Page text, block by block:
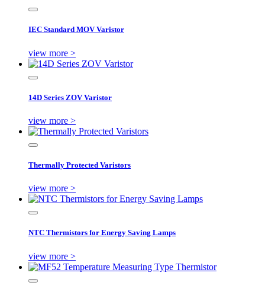
IEC Standard MOV Varistor
view more >
14D Series ZOV Varistor
view more >
Thermally Protected Varistors
view more >
NTC Thermistors for Energy Saving Lamps
view more >